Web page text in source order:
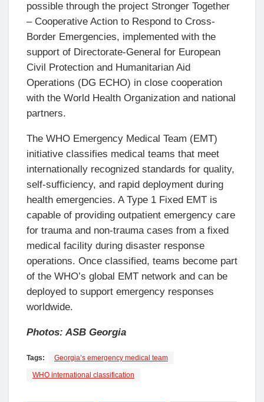
possible through the project Stronger Together
– Cooperative Action to Respond to Cross-
Border Emergencies, implemented with the
support of Directorate-General for European
Civil Protection and Humanitarian Aid
Operations (DG ECHO) in close cooperation
with the World Health Organization and national
partners.
The WHO Emergency Medical Team (EMT)
initiative classifies medical teams that meet
internationally recognized standards for quality,
self-sufficiency, and rapid deployment during
health emergencies. A Type 1 Fixed EMT is
capable of providing outpatient emergency care
for trauma and non-trauma cases from a fixed
medical facility during disaster response
operations. Once classified, teams become part
of the WHO’s global EMT network and can be
deployed to support emergency responses
worldwide.
Photos: ASB Georgia
Tags: Georgia’s emergency medical team
WHO international classification